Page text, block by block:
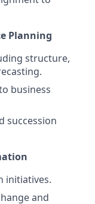
Planning
structure,
business
succession
initiatives.
and